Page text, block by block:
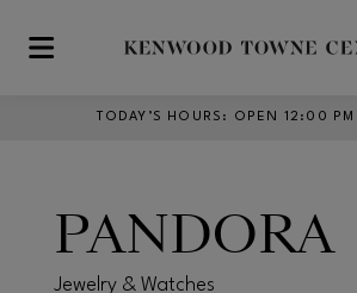
Skip to main content
TODAY’S HOURS : OPEN 12:00
PANDORA
Jewelry & Watches